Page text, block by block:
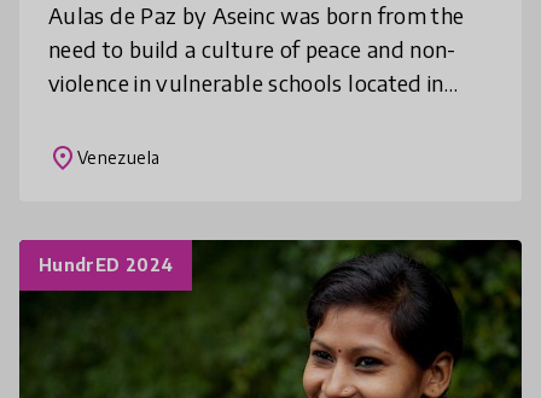
Aulas de Paz by Aseinc was born from the
need to build a culture of peace and non-
violence in vulnerable schools located in
initiative and actions to famil
place Venezuela
HundrED 2024